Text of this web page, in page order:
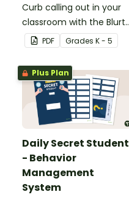
Curb calling out in your
classroom with the Blurt
Button Classroom
Management Strategy.
PDF Grades K - 5
Plus Plan
Daily Secret Student
- Behavior
Management
System